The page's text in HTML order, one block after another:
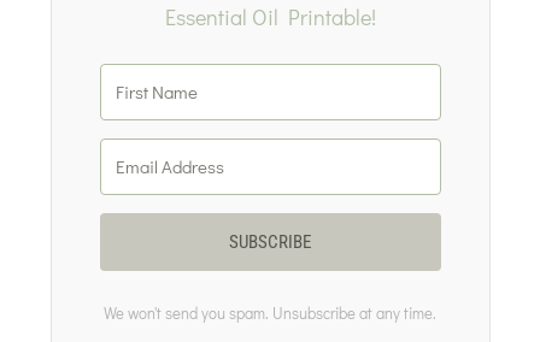
Essential Oil Printable!
SUBSCRIBE
We won't send you spam. Unsubscribe at any time.